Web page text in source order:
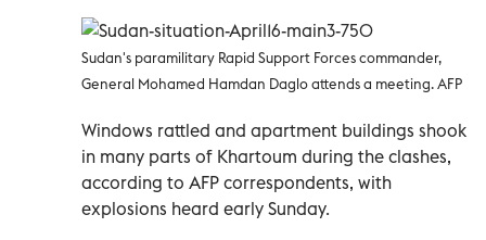
Sudan's paramilitary Rapid Support Forces commander,
General Mohamed Hamdan Daglo attends a meeting. AFP
Windows rattled and apartment buildings shook
in many parts of Khartoum during the clashes,
according to AFP correspondents, with
explosions heard early Sunday.